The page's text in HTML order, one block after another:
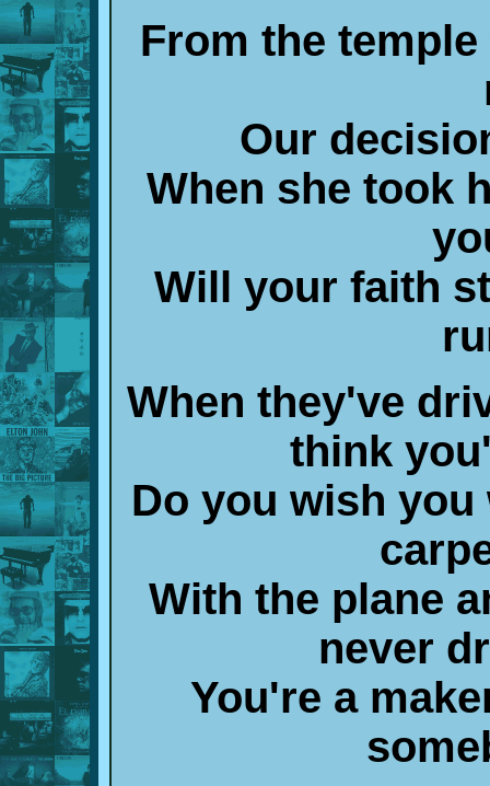
From the
Our
When she took
Will your faith
When they've
think
Do you wish you
With the plane
never
You're a